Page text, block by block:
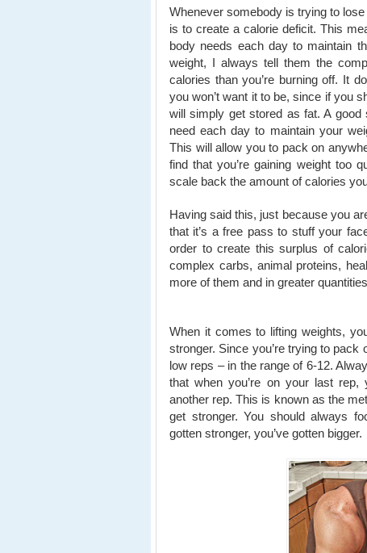
Whenever somebody is trying to
is to create a calorie deficit. This
body needs each day to maintain
weight, I always tell them the
calories than you’re burning off. It
you won’t want it to be, since if you
will simply get stored as fat. A
need each day to maintain your
This will allow you to pack on
find that you’re gaining weight too
scale back the amount of calories
Having said this, just because you
that it’s a free pass to stuff your
order to create this surplus of
complex carbs, animal proteins,
more of them and in greater
When it comes to lifting weights,
stronger. Since you’re trying to
low reps – in the range of 6-12.
that when you’re on your last rep,
another rep. This is known as the
get stronger. You should always
gotten stronger, you’ve gotten bigger.